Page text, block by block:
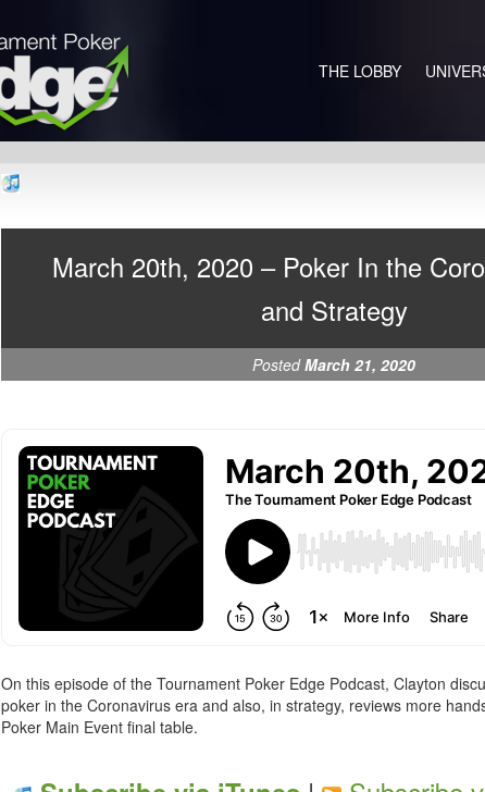
THE LOBBY
March 20th, 2020 – Poker In the
and Strategy
PostedMarch 21, 2020
On this episode of the Tournament Poker Edge Podcast, Clayton
poker in the Coronavirus era and also, in strategy, reviews more
Poker Main Event final table.